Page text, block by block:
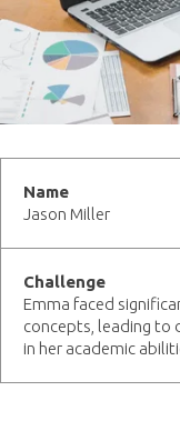
Name
Jason Miller
Challenge
Emma faced
concepts, leading to
in her academic